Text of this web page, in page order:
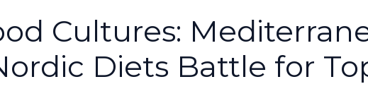
Cultures:
Diets Battle for